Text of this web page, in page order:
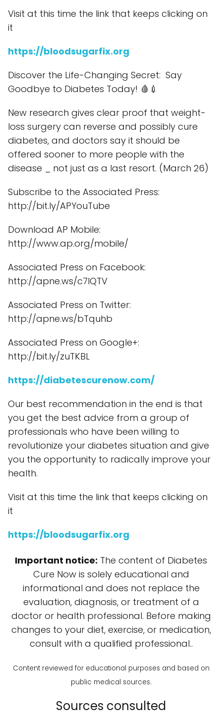
Visit at this time the link that keeps clicking on
it
https://bloodsugarfix.org
Discover the Life-Changing Secret: Say
Goodbye to Diabetes Today! 🩸💉
New research gives clear proof that weight-
loss surgery can reverse and possibly cure
diabetes, and doctors say it should be
offered sooner to more people with the
disease _ not just as a last resort. (March 26)
Subscribe to the Associated Press:
http://bit.ly/APYouTube
Download AP Mobile:
http://www.ap.org/mobile/
Associated Press on Facebook:
http://apne.ws/c7lQTV
Associated Press on Twitter:
http://apne.ws/bTquhb
Associated Press on Google+:
http://bit.ly/zuTKBL
https://diabetescurenow.com/
Our best recommendation in the end is that
you get the best advice from a group of
professionals who have been willing to
revolutionize your diabetes situation and give
you the opportunity to radically improve your
health.
Visit at this time the link that keeps clicking on
it
https://bloodsugarfix.org
Important notice: The content of Diabetes
Cure Now is solely educational and
informational and does not replace the
evaluation, diagnosis, or treatment of a
doctor or health professional. Before making
changes to your diet, exercise, or medication,
consult with a qualified professional..
Content reviewed for educational purposes and based on
public medical sources.
Sources consulted